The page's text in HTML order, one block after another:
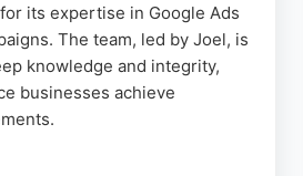
its expertise in Google Ads
The team, led by Joel, is
knowledge and integrity,
businesses achieve